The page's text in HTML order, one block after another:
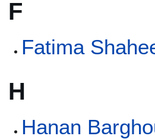
F
Fatima
H
Hanan